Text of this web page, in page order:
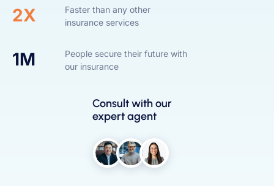
2X
Faster than any other
insurance services
1M
People secure their future with
our insurance
Consult with our
expert agent